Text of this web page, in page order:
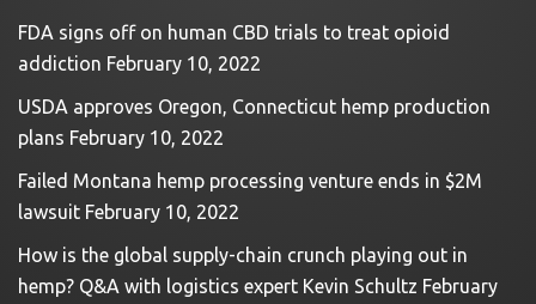
FDA signs off on human CBD trials to treat opioid
addiction February 10, 2022
USDA approves Oregon, Connecticut hemp production
plans February 10, 2022
Failed Montana hemp processing venture ends in $2M
lawsuit February 10, 2022
How is the global supply-chain crunch playing out in
hemp? Q&A with logistics expert Kevin Schultz February